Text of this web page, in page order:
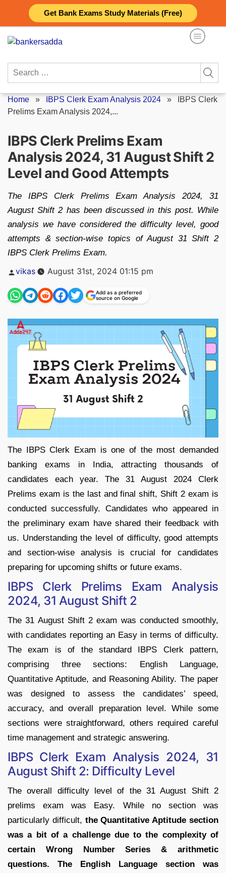
Get Bank Exams Study Materials (Free)
content
Search
Home » IBPS Clerk Exam Analysis 2024 »
IBPS Clerk
Prelims Exam Analysis 2024,...
IBPS Clerk Prelims Exam
Analysis 2024, 31 August Shift 2
Level and Good Attempts
The IBPS Clerk Prelims Exam Analysis 2024, 31
August Shift 2 has been discussed in this post. While
analysis we have considered the difficulty level, good
attempts & section-wise topics of August 31 Shift 2
IBPS Clerk Prelims Exam.
Posted
vikas August 31st, 2024 01:15 pm
Add as a preferred
source on Google
The IBPS Clerk Exam is one of the most demanded
banking exams in India, attracting thousands of
candidates each year. The 31 August 2024 Clerk
Prelims exam is the last and final shift, Shift 2 exam is
conducted successfully. Candidates who appeared in
the preliminary exam have shared their feedback with
us. Understanding the level of difficulty, good attempts
and section-wise analysis is crucial for candidates
preparing for upcoming shifts or future exams.
IBPS Clerk Prelims Exam Analysis
2024, 31 August Shift 2
The 31 August Shift 2 exam was conducted smoothly,
with candidates reporting an Easy in terms of difficulty.
The exam is of the standard IBPS Clerk pattern,
comprising three sections: English Language,
Quantitative Aptitude, and Reasoning Ability. The paper
was designed to assess the candidates’ speed,
accuracy, and overall preparation level. While some
sections were straightforward, others required careful
time management and strategic answering.
IBPS Clerk Exam Analysis 2024, 31
August Shift 2: Difficulty Level
The overall difficulty level of the 31 August Shift 2
prelims exam was Easy. While no section was
particularly difficult, the Quantitative Aptitude section
was a bit of a challenge due to the complexity of
certain Wrong Number Series & arithmetic
questions. The English Language section was